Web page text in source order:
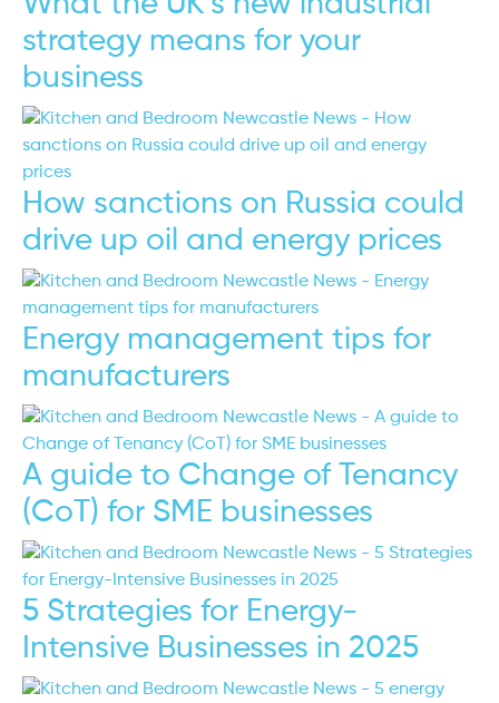
strategy means for your
business
How sanctions on Russia could
drive up oil and energy prices
Energy management tips for
manufacturers
A guide to Change of Tenancy
(CoT) for SME businesses
5 Strategies for Energy-
Intensive Businesses in 2025